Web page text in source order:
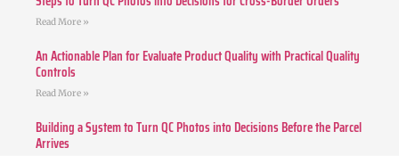
Read More »
An Actionable Plan for Evaluate Product Quality with Practical Quality
Controls
Read More »
Building a System to Turn QC Photos into Decisions Before the Parcel
Arrives